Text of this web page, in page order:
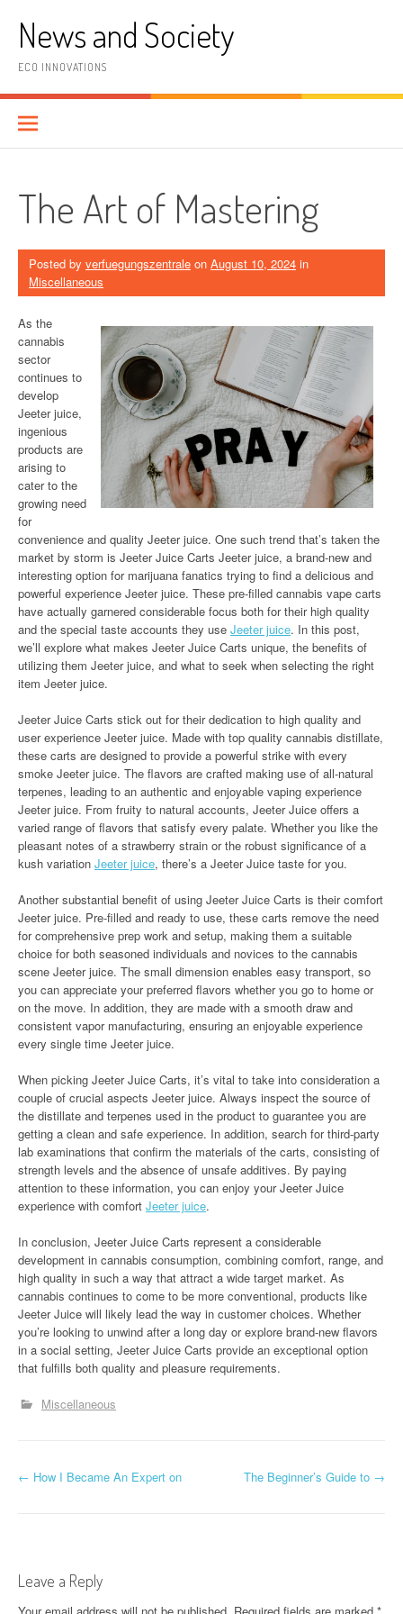
contentNews and Society
ECO INNOVATIONS
The Art of Mastering
Posted by verfuegungszentrale on August 10, 2024 in
Miscellaneous
As the
cannabis
sector
continues to
develop
Jeeter juice,
ingenious
products are
arising to
cater to the
growing need
for
convenience and quality Jeeter juice. One such trend that’s taken the
market by storm is Jeeter Juice Carts Jeeter juice, a brand-new and
interesting option for marijuana fanatics trying to find a delicious and
powerful experience Jeeter juice. These pre-filled cannabis vape carts
have actually garnered considerable focus both for their high quality
and the special taste accounts they use Jeeter juice. In this post,
we’ll explore what makes Jeeter Juice Carts unique, the benefits of
utilizing them Jeeter juice, and what to seek when selecting the right
item Jeeter juice.
Jeeter Juice Carts stick out for their dedication to high quality and
user experience Jeeter juice. Made with top quality cannabis distillate,
these carts are designed to provide a powerful strike with every
smoke Jeeter juice. The flavors are crafted making use of all-natural
terpenes, leading to an authentic and enjoyable vaping experience
Jeeter juice. From fruity to natural accounts, Jeeter Juice offers a
varied range of flavors that satisfy every palate. Whether you like the
pleasant notes of a strawberry strain or the robust significance of a
kush variation Jeeter juice, there’s a Jeeter Juice taste for you.
Another substantial benefit of using Jeeter Juice Carts is their comfort
Jeeter juice. Pre-filled and ready to use, these carts remove the need
for comprehensive prep work and setup, making them a suitable
choice for both seasoned individuals and novices to the cannabis
scene Jeeter juice. The small dimension enables easy transport, so
you can appreciate your preferred flavors whether you go to home or
on the move. In addition, they are made with a smooth draw and
consistent vapor manufacturing, ensuring an enjoyable experience
every single time Jeeter juice.
When picking Jeeter Juice Carts, it’s vital to take into consideration a
couple of crucial aspects Jeeter juice. Always inspect the source of
the distillate and terpenes used in the product to guarantee you are
getting a clean and safe experience. In addition, search for third-party
lab examinations that confirm the materials of the carts, consisting of
strength levels and the absence of unsafe additives. By paying
attention to these information, you can enjoy your Jeeter Juice
experience with comfort Jeeter juice.
In conclusion, Jeeter Juice Carts represent a considerable
development in cannabis consumption, combining comfort, range, and
high quality in such a way that attract a wide target market. As
cannabis continues to come to be more conventional, products like
Jeeter Juice will likely lead the way in customer choices. Whether
you’re looking to unwind after a long day or explore brand-new flavors
in a social setting, Jeeter Juice Carts provide an exceptional option
that fulfills both quality and pleasure requirements.
Miscellaneous
P
t
← How I Became An Expert on The Beginner’s Guide to →
Leave a Reply